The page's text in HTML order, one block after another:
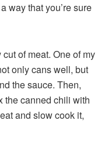
way that you’re sure
of meat. One of my
only cans well, but
the sauce. Then,
the canned chili with
and slow cook it,